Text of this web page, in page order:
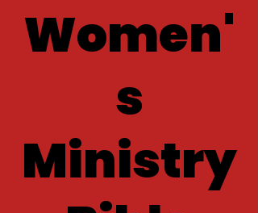
Women'
s
Ministry